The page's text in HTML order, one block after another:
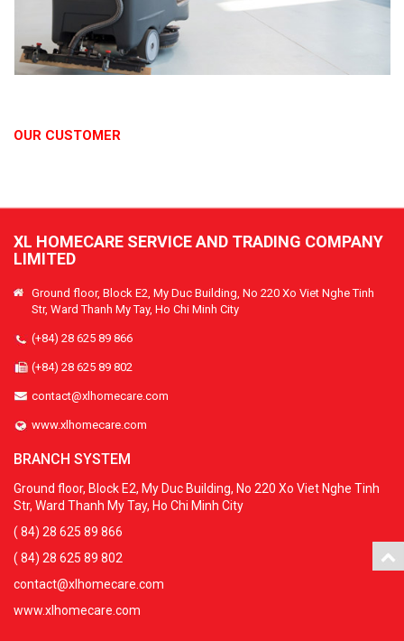
OUR CUSTOMER
XL HOMECARE SERVICE AND TRADING COMPANY
LIMITED
Ground floor, Block E2, My Duc Building, No 220 Xo Viet Nghe Tinh
Str, Ward Thanh My Tay, Ho Chi Minh City
(+84) 28 625 89 866
(+84) 28 625 89 802
contact@xlhomecare.com
www.xlhomecare.com
BRANCH SYSTEM
Ground floor, Block E2, My Duc Building, No 220 Xo Viet Nghe Tinh
Str, Ward Thanh My Tay, Ho Chi Minh City
( 84) 28 625 89 866
( 84) 28 625 89 802
contact@xlhomecare.com
www.xlhomecare.com